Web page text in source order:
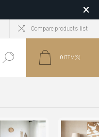
Compare products list
0 ITEM(S)